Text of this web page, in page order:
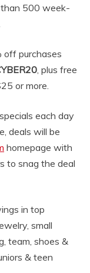
500 week-
off purchases
, plus free
or more.
each day
deals will be
homepage with
to snag the deal
in top
small
team, shoes &
& teen